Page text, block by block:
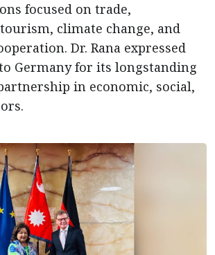
focused on trade,
climate change, and
Dr. Rana expressed
Germany for its longstanding
in economic, social,